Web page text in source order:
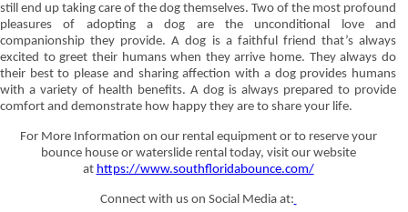
still end up taking care of the dog themselves. Two of the most profound
pleasures of adopting a dog are the unconditional love and
companionship they provide. A dog is a faithful friend that’s always
excited to greet their humans when they arrive home. They always do
their best to please and sharing affection with a dog provides humans
with a variety of health benefits. A dog is always prepared to provide
comfort and demonstrate how happy they are to share your life.
For More Information on our rental equipment or to reserve your
bounce house or waterslide rental today, visit our website
at https://www.southfloridabounce.com/
Connect with us on Social Media at: